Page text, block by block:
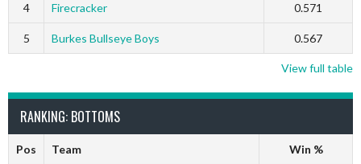
4 Firecracker 0.571
5 Burkes Bullseye Boys 0.567
View full table
RANKING: BOTTOMS
Pos Team Win %